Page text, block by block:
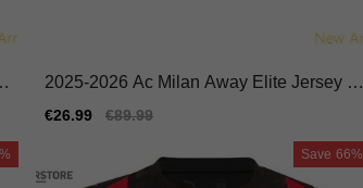
2025-2026 Ac Milan Away Elite Jersey N
Sale
€26.99
Regular
€89.99
Save 66%